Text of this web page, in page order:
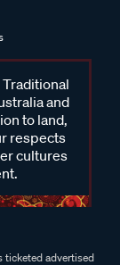
and
to land,
respects
cultures
advertised